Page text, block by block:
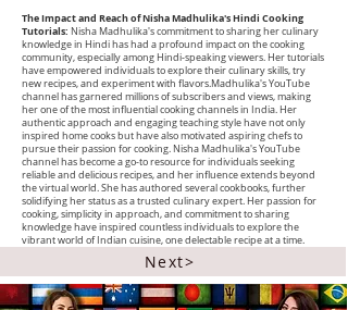
The Impact and Reach of Nisha Madhulika's Hindi Cooking
Tutorials: Nisha Madhulika's commitment to sharing her culinary
knowledge in Hindi has had a profound impact on the cooking
community, especially among Hindi-speaking viewers. Her tutorials
have empowered individuals to explore their culinary skills, try
new recipes, and experiment with flavors.Madhulika's YouTube
channel has garnered millions of subscribers and views, making
her one of the most influential cooking channels in India. Her
authentic approach and engaging teaching style have not only
inspired home cooks but have also motivated aspiring chefs to
pursue their passion for cooking. Nisha Madhulika's YouTube
channel has become a go-to resource for individuals seeking
reliable and delicious recipes, and her influence extends beyond
the virtual world. She has authored several cookbooks, further
solidifying her status as a trusted culinary expert. Her passion for
cooking, simplicity in approach, and commitment to sharing
knowledge have inspired countless individuals to explore the
vibrant world of Indian cuisine, one delectable recipe at a time.
Next>